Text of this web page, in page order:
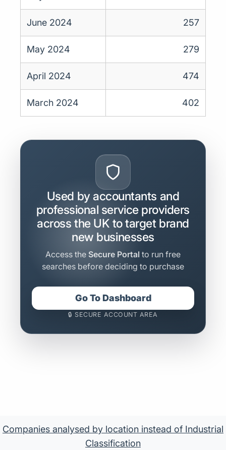
June 2024 257
May 2024 279
April 2024 474
March 2024 402
Used by accountants and
professional service providers
across the UK to target brand
new businesses
Access the Secure Portal to run free
searches before deciding to purchase
Go To Dashboard
🔒 SECURE ACCOUNT AREA
Companies analysed by location instead of Industrial
Classification